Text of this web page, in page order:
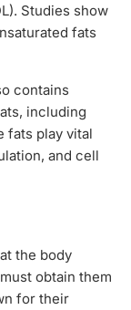
Studies show
fats
contains
including
fats play vital
and cell
the body
obtain them
for their